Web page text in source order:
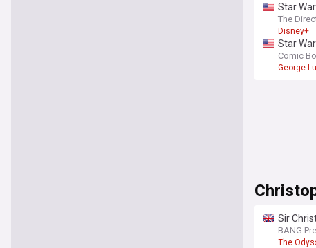
Star
The
Disney+
Star
Comic
George
Sir
BANG
The